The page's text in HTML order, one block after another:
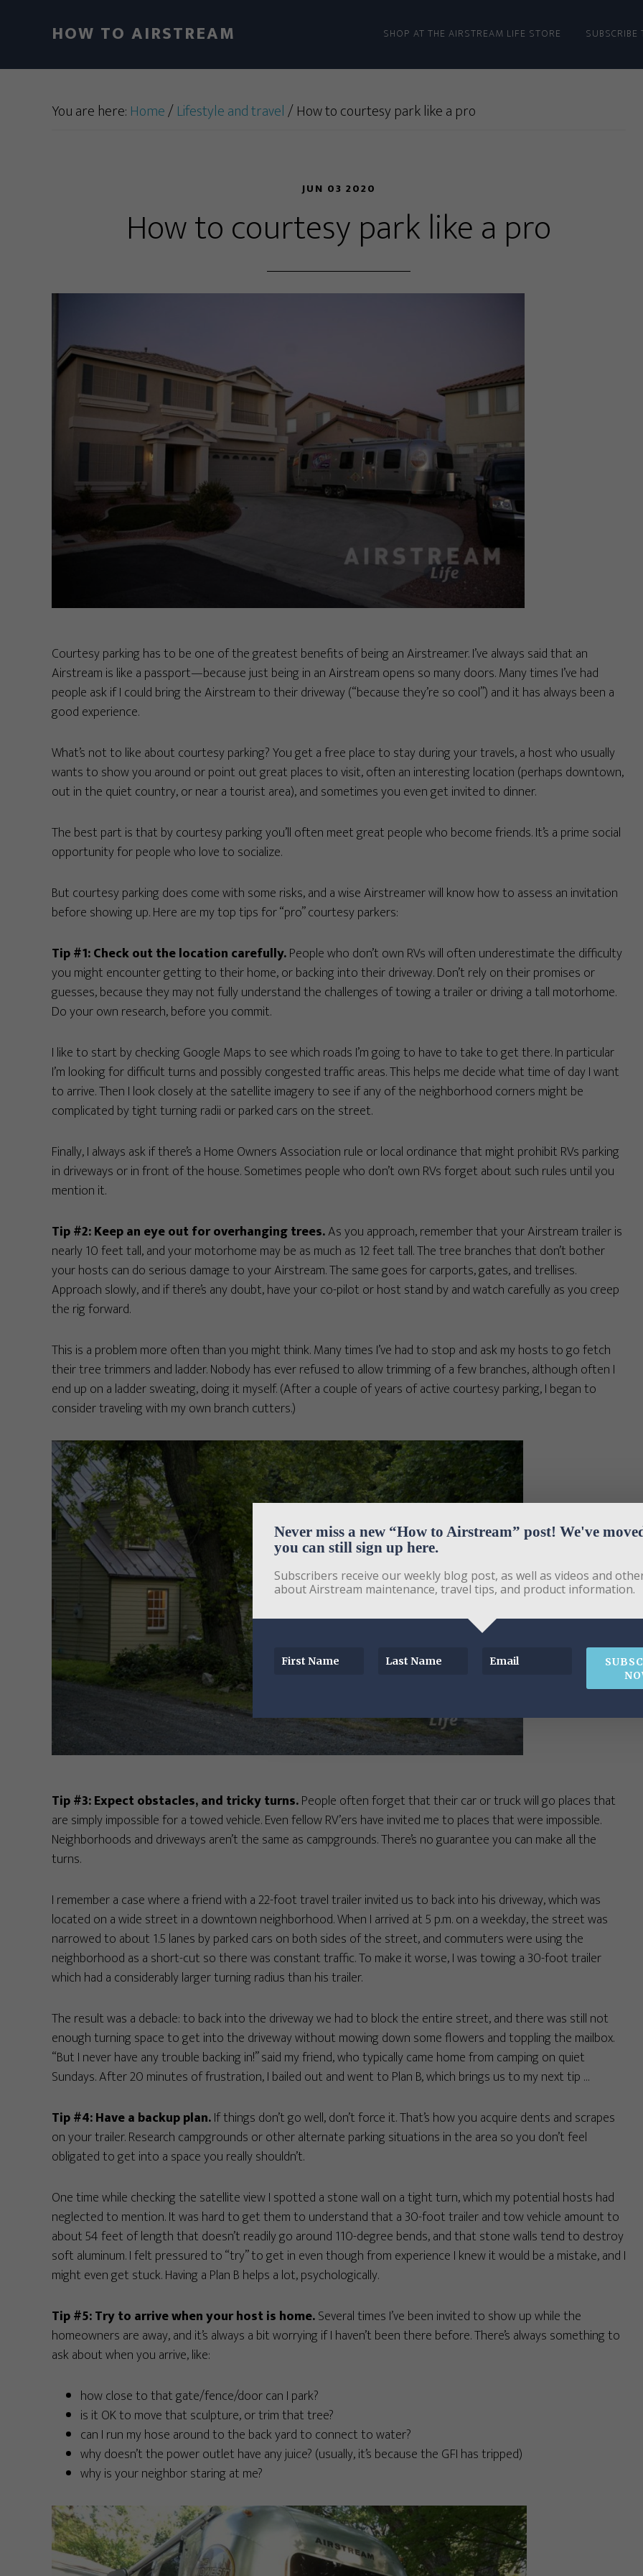
HOW TO AIRSTREAM SHOP AT THE AIRSTREAM LIFE STORE
You are here: Home/Lifestyle and travel/How to courtesy park like a pro
JUN 03 2020
How to courtesy park like a pro
Courtesy parking has to be one of the greatest benefits of being an Airstreamer. I’ve always said that an
Airstream is like a passport—because just being in an Airstream opens so many doors. Many times I’ve had
people ask if I could bring the Airstream to their driveway (“because they’re so cool”) and it has always been a
good experience.
What’s not to like about courtesy parking? You get a free place to stay during your travels, a host who usually
wants to show you around or point out great places to visit, often an interesting location (perhaps downtown,
out in the quiet country, or near a tourist area), and sometimes you even get invited to dinner.
The best part is that by courtesy parking you’ll often meet great people who become friends. It’s a prime social
opportunity for people who love to socialize.
But courtesy parking does come with some risks, and a wise Airstreamer will know how to assess an invitation
before showing up. Here are my top tips for “pro” courtesy parkers:
Tip #1: Check out the location carefully.People who don’t own RVs will often underestimate the difficulty
you might encounter getting to their home, or backing into their driveway. Don’t rely on their promises or
guesses, because they may not fully understand the challenges of towing a trailer or driving a tall motorhome.
Do your own research, before you commit.
I like to start by checking Google Maps to see which roads I’m going to have to take to get there. In particular
I’m looking for difficult turns and possibly congested traffic areas. This helps me decide what time of day I want
to arrive. Then I look closely at the satellite imagery to see if any of the neighborhood corners might be
complicated by tight turning radii or parked cars on the street.
Finally, I always ask if there’s a Home Owners Association rule or local ordinance that might prohibit RVs parking
in driveways or in front of the house. Sometimes people who don’t own RVs forget about such rules until you
mention it.
Tip #2: Keep an eye out for overhanging trees.As you approach, remember that your Airstream trailer is
nearly 10 feet tall, and your motorhome may be as much as 12 feet tall. The tree branches that don’t bother
your hosts can do serious damage to your Airstream. The same goes for carports, gates, and trellises.
Approach slowly, and if there’s any doubt, have your co-pilot or host stand by and watch carefully as you creep
the rig forward.
This is a problem more often than you might think. Many times I’ve had to stop and ask my hosts to go fetch
their tree trimmers and ladder. Nobody has ever refused to allow trimming of a few branches, although often I
end up on a ladder sweating, doing it myself. (After a couple of years of active courtesy parking, I began to
consider traveling with my own branch cutters.)
Tip #3: Expect obstacles, and tricky turns.People often forget that their car or truck will go places that
are simply impossible for a towed vehicle. Even fellow RV’ers have invited me to places that were impossible.
Neighborhoods and driveways aren’t the same as campgrounds. There’s no guarantee you can make all the
turns.
I remember a case where a friend with a 22-foot travel trailer invited us to back into his driveway, which was
located on a wide street in a downtown neighborhood. When I arrived at 5 p.m. on a weekday, the street was
narrowed to about 1.5 lanes by parked cars on both sides of the street, and commuters were using the
neighborhood as a short-cut so there was constant traffic. To make it worse, I was towing a 30-foot trailer
which had a considerably larger turning radius than his trailer.
The result was a debacle: to back into the driveway we had to block the entire street, and there was still not
enough turning space to get into the driveway without mowing down some flowers and toppling the mailbox.
“But I never have any trouble backing in!” said my friend, who typically came home from camping on quiet
Sundays. After 20 minutes of frustration, I bailed out and went to Plan B, which brings us to my next tip …
Tip #4: Have a backup plan.If things don’t go well, don’t force it. That’s how you acquire dents and scrapes
on your trailer. Research campgrounds or other alternate parking situations in the area so you don’t feel
obligated to get into a space you really shouldn’t.
One time while checking the satellite view I spotted a stone wall on a tight turn, which my potential hosts had
neglected to mention. It was hard to get them to understand that a 30-foot trailer and tow vehicle amount to
about 54 feet of length that doesn’t readily go around 110-degree bends, and that stone walls tend to destroy
soft aluminum. I felt pressured to “try” to get in even though from experience I knew it would be a mistake, and I
might even get stuck. Having a Plan B helps a lot, psychologically.
Tip #5: Try to arrive when your host is home.Several times I’ve been invited to show up while the
homeowners are away, and it’s always a bit worrying if I haven’t been there before. There’s always something to
ask about when you arrive, like:
how close to that gate/fence/door can I park?
is it OK to move that sculpture, or trim that tree?
can I run my hose around to the back yard to connect to water?
why doesn’t the power outlet have any juice? (usually, it’s because the GFI has tripped)
why is your neighbor staring at me?
Never miss a new “How to Airstream” post! We've
you can still sign up here.
Subscribers receive our weekly blog post, as well as videos and
about Airstream maintenance, travel tips, and product information.